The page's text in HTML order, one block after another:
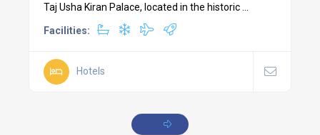
Taj Usha Kiran Palace, located in the historic ...
Facilities:
Hotels